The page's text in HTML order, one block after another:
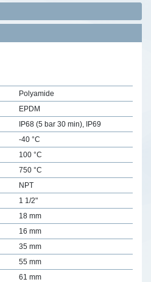
Polyamide
EPDM
IP68 (5 bar 30 min), IP69
-40 °C
100 °C
750 °C
NPT
1 1/2"
18 mm
16 mm
35 mm
55 mm
61 mm